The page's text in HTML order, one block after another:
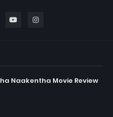
Naakentha Movie Review